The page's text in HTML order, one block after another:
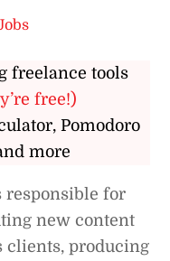
freelance tools
free!)
Pomodoro
more
responsible for
new content
clients, producing